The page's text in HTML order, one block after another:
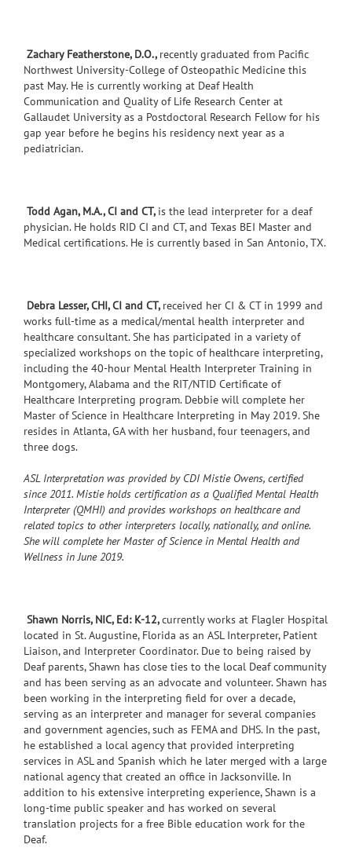
Zachary Featherstone, D.O., recently graduated from Pacific
Northwest University-College of Osteopathic Medicine this
past May. He is currently working at Deaf Health
Communication and Quality of Life Research Center at
Gallaudet University as a Postdoctoral Research Fellow for his
gap year before he begins his residency next year as a
pediatrician.
Todd Agan, M.A., CI and CT, is the lead interpreter for a deaf
physician. He holds RID CI and CT, and Texas BEI Master and
Medical certifications. He is currently based in San Antonio, TX.
Debra Lesser, CHI, CI and CT, received her CI & CT in 1999 and
works full-time as a medical/mental health interpreter and
healthcare consultant. She has participated in a variety of
specialized workshops on the topic of healthcare interpreting,
including the 40-hour Mental Health Interpreter Training in
Montgomery, Alabama and the RIT/NTID Certificate of
Healthcare Interpreting program. Debbie will complete her
Master of Science in Healthcare Interpreting in May 2019. She
resides in Atlanta, GA with her husband, four teenagers, and
three dogs.
ASL Interpretation was provided by CDI Mistie Owens, certified
since 2011. Mistie holds certification as a Qualified Mental Health
Interpreter (QMHI) and provides workshops on healthcare and
related topics to other interpreters locally, nationally, and online.
She will complete her Master of Science in Mental Health and
Wellness in June 2019.
Shawn Norris, NIC, Ed: K-12,currently works at Flagler Hospital
located in St. Augustine, Florida as an ASL Interpreter, Patient
Liaison, and Interpreter Coordinator. Due to being raised by
Deaf parents, Shawn has close ties to the local Deaf community
and has been serving as an advocate and volunteer. Shawn has
been working in the interpreting field for over a decade,
serving as an interpreter and manager for several companies
and government agencies, such as FEMA and DHS. In the past,
he established a local agency that provided interpreting
services in ASL and Spanish which he later merged with a large
national agency that created an office in Jacksonville. In
addition to his extensive interpreting experience, Shawn is a
long-time public speaker and has worked on several
translation projects for a free Bible education work for the
Deaf.